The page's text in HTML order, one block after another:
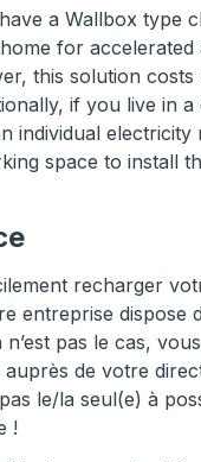
a Wallbox type
for accelerated
this solution
if you live in a
individual electricity
space to install
recharger
entreprise dispose
pas le cas,
de votre
le/la seul(e) à
!